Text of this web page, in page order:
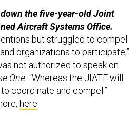
the five-year-old Joint
Aircraft Systems Office.
but struggled to compel
organizations to participate,”
not authorized to speak on
One. “Whereas the JIATF will
coordinate and compel.”
here